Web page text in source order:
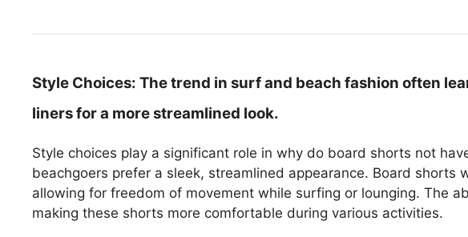
Style Choices: The trend in surf and beach fashion often
liners for a more streamlined look.
Style choices play a significant role in why do board shorts not
beachgoers prefer a sleek, streamlined appearance. Board shorts
allowing for freedom of movement while surfing or lounging. The
making these shorts more comfortable during various activities.